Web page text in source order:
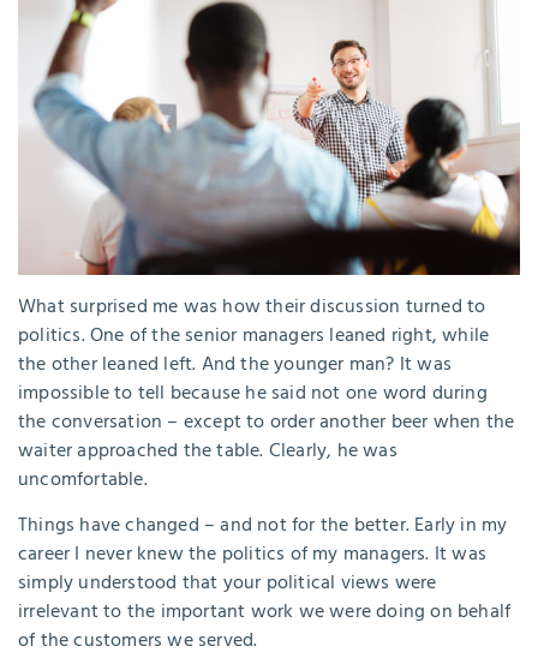
What surprised me was how their discussion turned to
politics. One of the senior managers leaned right, while
the other leaned left. And the younger man? It was
impossible to tell because he said not one word during
the conversation – except to order another beer when the
waiter approached the table. Clearly, he was
uncomfortable.
Things have changed – and not for the better. Early in my
career I never knew the politics of my managers. It was
simply understood that your political views were
irrelevant to the important work we were doing on behalf
of the customers we served.